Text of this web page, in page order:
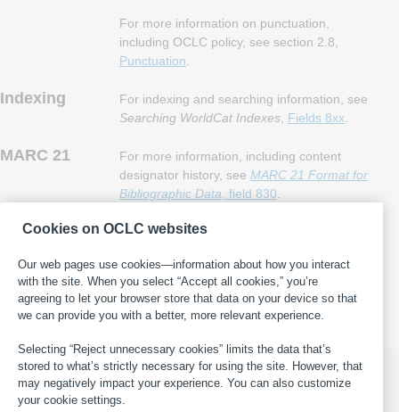
For more information on punctuation,
including OCLC policy, see section 2.8,
Punctuation
Indexing
For indexing and searching information, see
Searching WorldCat Indexes Fields 8xx
MARC 21
For more information, including content
designator history, see MARC 21 Format for
Bibliographic Data , field 830
This page last updated: 2025-05-16 ·
Report an error in WorldCat
· Submit a suggestion for this page·Get help with general
cataloging questions
Cookies on OCLC websites
Our web pages use cookies—information about how you interact
with the site. When you select “Accept all cookies,” you’re
agreeing to let your browser store that data on your device so that
we can provide you with a better, more relevant experience.
Selecting “Reject unnecessary cookies” limits the data that’s
stored to what’s strictly necessary for using the site. However, that
may negatively impact your experience. You can also customize
your cookie settings.